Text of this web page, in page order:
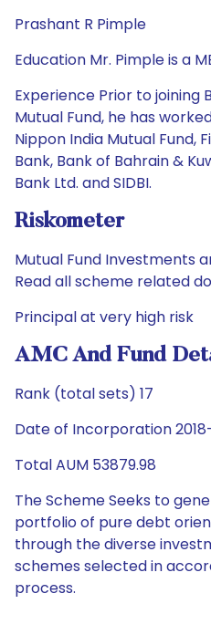
Prashant R Pimple
Education Mr. Pimple is a
Experience Prior to joining
Mutual Fund, he has
Nippon India Mutual Fund,
Bank, Bank of Bahrain &
Bank Ltd. and SIDBI.
Riskometer
Mutual Fund Investments
Read all scheme related
Principal at very high risk
AMC And Fund
Rank (total sets) 17
Date of Incorporation 2018-
Total AUM 53879.98
The Scheme Seeks to
portfolio of pure debt
through the diverse
schemes selected in
process.